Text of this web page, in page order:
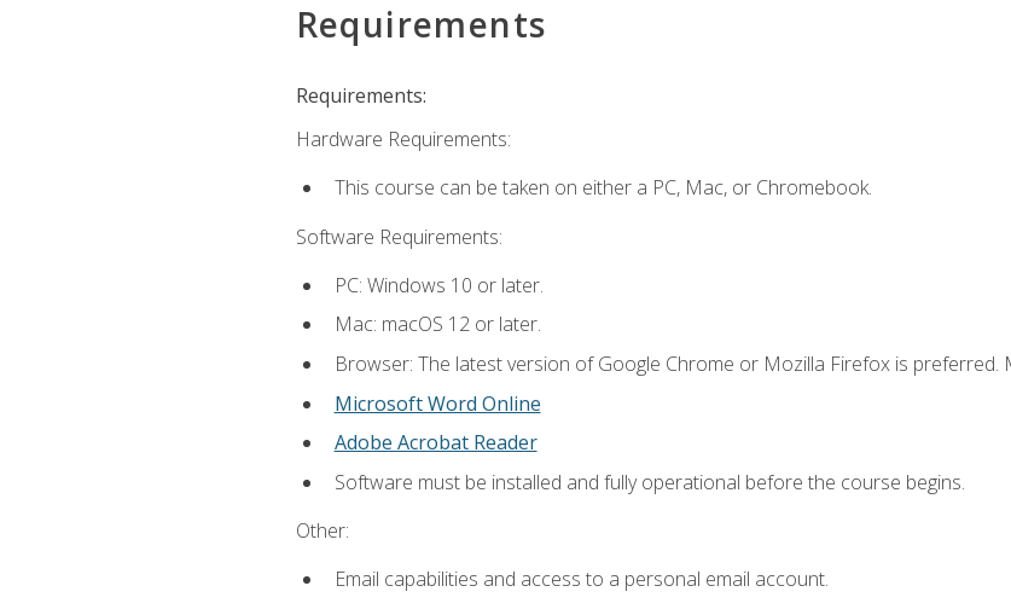
Requirements
Requirements:
Hardware Requirements:
This course can be taken on either a PC, Mac, or Chromebook.
Software Requirements:
PC: Windows 10 or later.
Mac: macOS 12 or later.
Browser: The latest version of Google Chrome or Mozilla Firefox is preferred.
Microsoft Word Online
Adobe Acrobat Reader
Software must be installed and fully operational before the course begins.
Other:
Email capabilities and access to a personal email account.